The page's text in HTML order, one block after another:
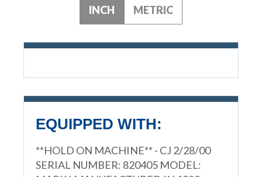
INCH METRIC
EQUIPPED WITH:
**HOLD ON MACHINE** - CJ 2/28/00
SERIAL NUMBER: 820405 MODEL: